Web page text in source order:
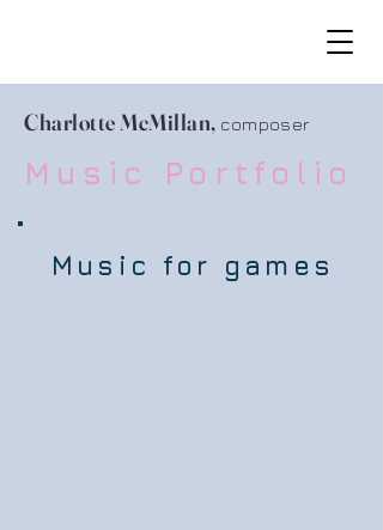
Music for games
Charlotte McMillan, composer
Music Portfolio